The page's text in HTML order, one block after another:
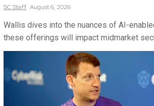
SCStaff August 6, 2026
Wallis dives into the nuances of AI-
these offerings will impact midmarket